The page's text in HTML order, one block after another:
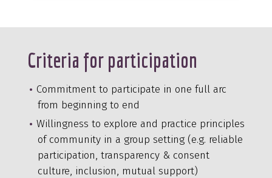
Criteria for participation
Commitment to participate in one full arc
from beginning to end
Willingness to explore and practice principles
of community in a group setting (e.g. reliable
participation, transparency & consent
culture, inclusion, mutual support)